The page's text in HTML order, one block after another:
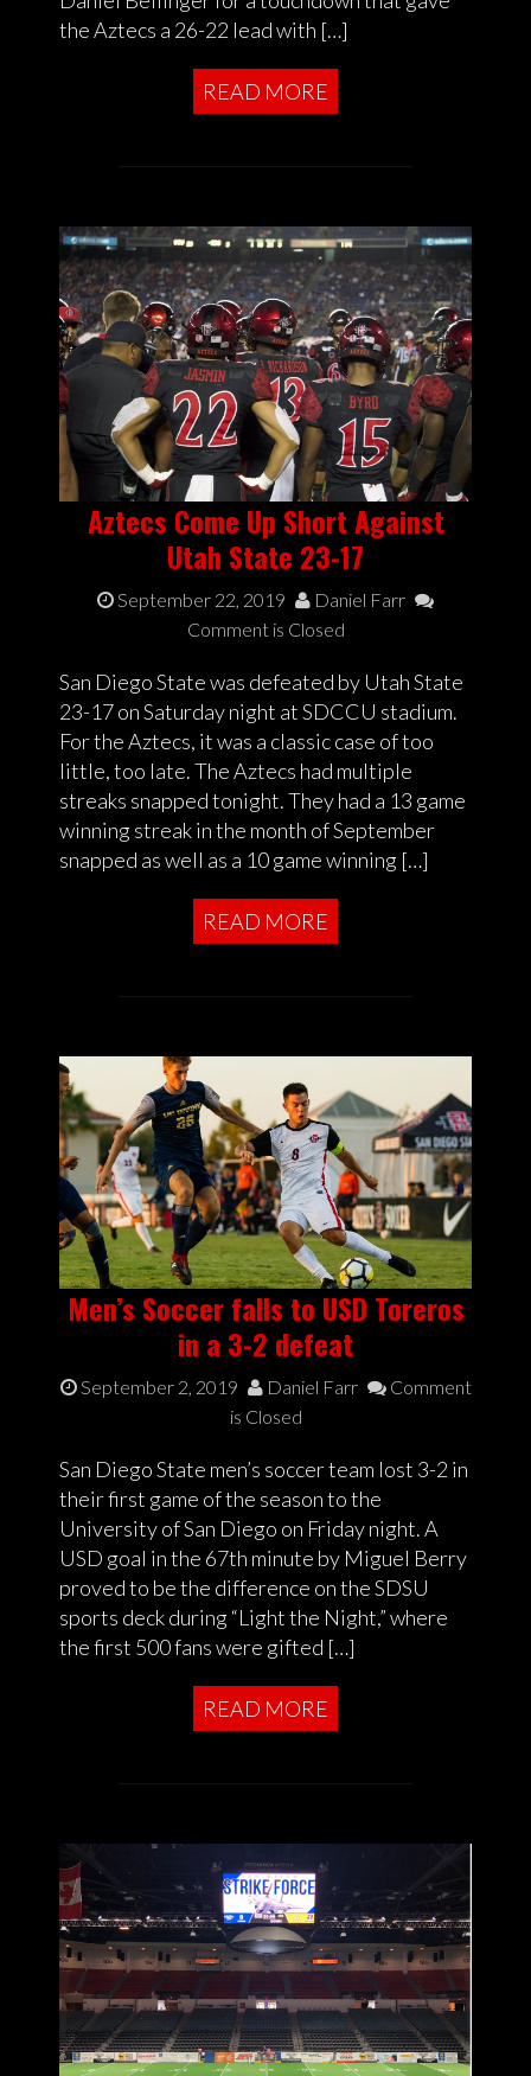
the Aztecs a 26-22 lead with […]
READ MORE
Aztecs Come Up Short Against
Utah State 23-17
September 22, 2019
Daniel Farr
Comment is Closed
San Diego State was defeated by Utah State
23-17 on Saturday night at SDCCU stadium.
For the Aztecs, it was a classic case of too
little, too late. The Aztecs had multiple
streaks snapped tonight. They had a 13 game
winning streak in the month of September
snapped as well as a 10 game winning […]
READ MORE
Men’s Soccer falls to USD Toreros
in a 3-2 defeat
September 2, 2019 Daniel Farr
Comment
is Closed
San Diego State men’s soccer team lost 3-2 in
their first game of the season to the
University of San Diego on Friday night. A
USD goal in the 67th minute by Miguel Berry
proved to be the difference on the SDSU
sports deck during “Light the Night,” where
the first 500 fans were gifted […]
READ MORE